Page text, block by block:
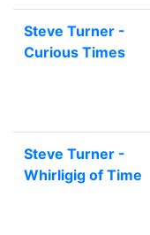
Steve Turner -
Curious Times
Steve Turner -
Whirligig of Time